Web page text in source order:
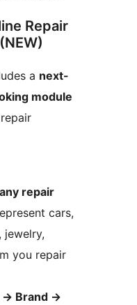
Repair
a next-
module
any repair
cars,
jewelry,
you repair
→ Brand →